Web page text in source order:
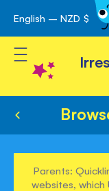
Skip
to
Content
English – NZD $
Toggle Nav
Parents:
websites,